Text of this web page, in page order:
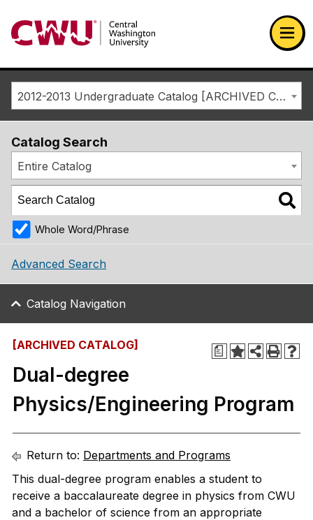
Return to the Central Washington University home page
2012-2013 Undergraduate Catalog [ARCHIVED CATALOG]
Catalog Search
Entire Catalog
Whole Word/Phrase
Advanced Search
Catalog Navigation
a
[ARCHIVED CATALOG]
Dual-degree
Physics/Engineering Program
Return to: Departments and Programs
This dual-degree program enables a student to
receive a baccalaureate degree in physics from CWU
and a bachelor of science from an appropriate